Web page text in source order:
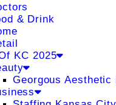
& Drink
KC 2025
Georgous Aesthetic